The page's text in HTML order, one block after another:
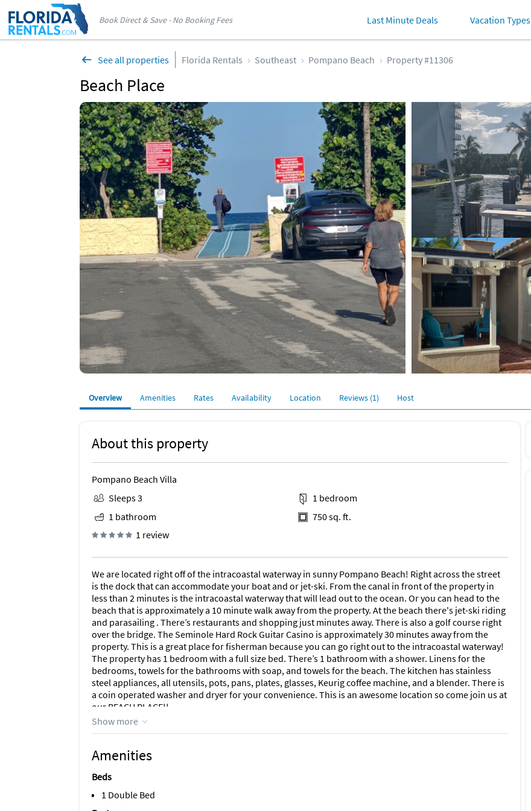
Book Direct & Save - No Booking Fees Last Minute Deals Vacation Types
See all properties Florida Rentals Southeast Pompano Beach Property #11306
Beach Place
Overview Amenities Rates Availability Location Reviews (1) Host
About this property
Pompano Beach Villa
Sleeps 3
1 bedroom
1 bathroom
750 sq. ft.
1 review
We are located right off of the intracoastal waterway in sunny Pompano Beach! Right across the street
is the dock that can accommodate your boat and or jet-ski. From the canal in front of the property in
less than 2 minutes is the intracoastal waterway that will lead out to the ocean. Or you can head to the
beach that is approximately a 10 minute walk away from the property. At the beach there's jet-ski riding
and parasailing . There’s restaurants and shopping just minutes away. There is also a golf course right
over the bridge. The Seminole Hard Rock Guitar Casino is approximately 30 minutes away from the
property. This is a great place for fisherman because you can go right out to the intracoastal waterway!
The property has 1 bedroom with a full size bed. There’s 1 bathroom with a shower. Linens for the
bedrooms, towels for the bathrooms with soap, and towels for the beach. The kitchen has stainless
steel appliances, all utensils, pots, pans, plates, glasses, Keurig coffee machine, and a blender. There is
a coin operated washer and dryer for your convenience. This is an awesome location so come join us at
our BEACH PLACE!!
Area Information
1
Show more
Amenities
Beds
1 Double Bed